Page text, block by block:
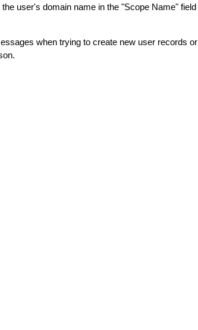
user's domain name in the "Scope Name" field
when trying to create new user records or